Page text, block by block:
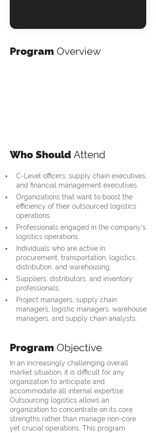
Program Overview
Who Should Attend
C-Level officers, supply chain executives,
and financial management executives.
Organizations that want to boost the
efficiency of their outsourced logistics
operations.
Professionals engaged in the company's
logistics operations.
Individuals who are active in
procurement, transportation, logistics,
distribution, and warehousing.
Suppliers, distributors, and inventory
professionals.
Project managers, supply chain
managers, logistic managers, warehouse
managers, and supply chain analysts.
Program Objective
In an increasingly challenging overall
market situation, it is difficult for any
organization to anticipate and
accommodate all internal expertise.
Outsourcing logistics allows an
organization to concentrate on its core
strengths rather than manage non-core
yet crucial operations. This program